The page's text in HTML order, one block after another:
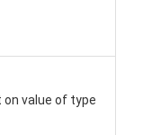
value of type